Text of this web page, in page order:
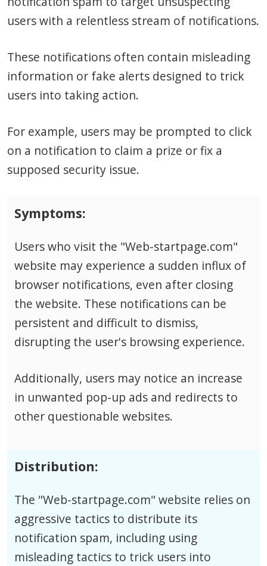
users with a relentless stream of notifications.
These notifications often contain misleading
information or fake alerts designed to trick
users into taking action.
For example, users may be prompted to click
on a notification to claim a prize or fix a
supposed security issue.
Symptoms:
Users who visit the "Web-startpage.com"
website may experience a sudden influx of
browser notifications, even after closing
the website. These notifications can be
persistent and difficult to dismiss,
disrupting the user's browsing experience.
Additionally, users may notice an increase
in unwanted pop-up ads and redirects to
other questionable websites.
Distribution:
The "Web-startpage.com" website relies on
aggressive tactics to distribute its
notification spam, including using
misleading tactics to trick users into